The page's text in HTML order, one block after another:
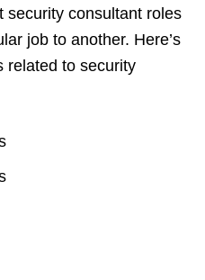
security consultant roles
job to another. Here’s
related to security